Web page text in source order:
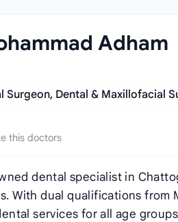
Adham
Surgeon, Dental & Maxillofacial
this doctors
dental specialist in
With dual qualifications from
services for all age